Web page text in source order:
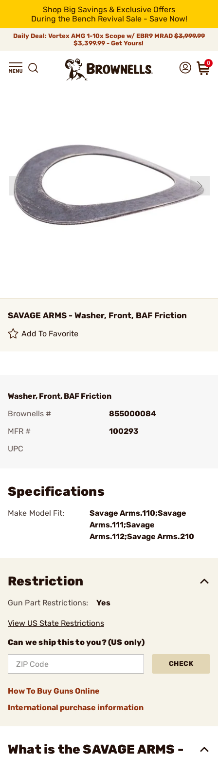
Shop Big Savings & Exclusive Offers
During the Bench Revival Sale - Save Now!
Daily Deal: Vortex AMG 1-10x Scope w/ EBR9 MRAD $3,999.99
$3,399.99 - Get Yours!
0
SAVAGE ARMS - Washer, Front, BAF Friction
Add To Favorite
Washer, Front, BAF Friction
Brownells #
855000084
MFR #
100293
UPC
Specifications
Make Model Fit:
Savage Arms.110;Savage
Arms.111;Savage
Arms.112;Savage Arms.210
Restriction
Gun Part Restrictions: Yes
View US State Restrictions
Can we ship this to you? (US only)
CHECK
How To Buy Guns Online
International purchase information
What is the SAVAGE ARMS -